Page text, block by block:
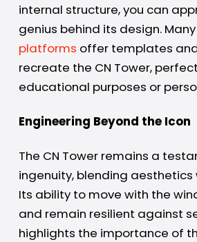
internal structure, you can
genius behind its design. Many
platforms offer templates
recreate the CN Tower,
educational purposes or
Engineering Beyond the Icon
The CN Tower remains a
ingenuity, blending
Its ability to move with the
and remain resilient against
highlights the importance of